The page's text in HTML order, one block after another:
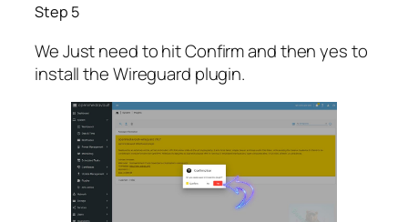
Step 5
We Just need to hit Confirm and then yes to
install the Wireguard plugin.